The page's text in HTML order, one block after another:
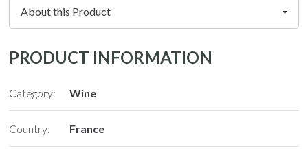
PRODUCT INFORMATION
Category: Wine
Country: France